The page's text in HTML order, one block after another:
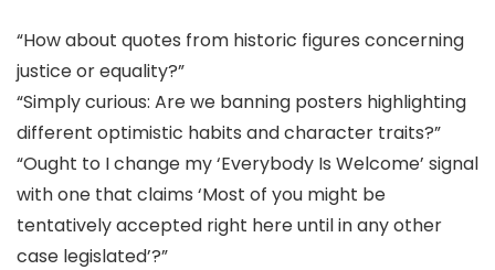
“How about quotes from historic figures concerning
justice or equality?”
“Simply curious: Are we banning posters highlighting
different optimistic habits and character traits?”
“Ought to I change my ‘Everybody Is Welcome’ signal
with one that claims ‘Most of you might be
tentatively accepted right here until in any other
case legislated’?”